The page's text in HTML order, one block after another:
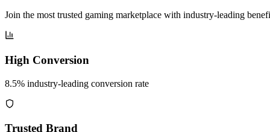
Join the most trusted gaming marketplace with industry-leading
High Conversion
8.5% industry-leading conversion rate
Trusted Brand